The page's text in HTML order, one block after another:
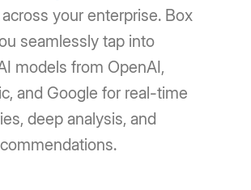
across your enterprise. Box
seamlessly tap into
models from OpenAI,
and Google for real-time
deep analysis, and